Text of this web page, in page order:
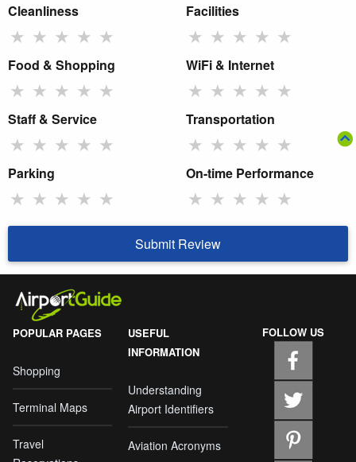
Cleanliness
★ ★ ★ ★ ★
Facilities
★ ★ ★ ★ ★
Food & Shopping
★ ★ ★ ★ ★
WiFi & Internet
★ ★ ★ ★ ★
Staff & Service
★ ★ ★ ★ ★
Transportation
★ ★ ★ ★ ★
Parking
★ ★ ★ ★ ★
On-time Performance
★ ★ ★ ★ ★
Submit Review
POPULAR PAGES
Shopping
Terminal Maps
Travel
USEFUL
INFORMATION
Understanding
Airport Identifiers
Aviation Acronyms
FOLLOW US